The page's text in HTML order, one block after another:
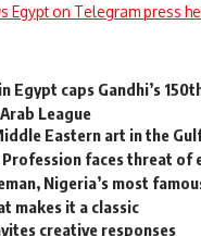
Egypt on Telegram press
Egypt caps Gandhi’s
League
Eastern art in the
faces threat of
Nigeria’s most
makes it a classic
creative responses